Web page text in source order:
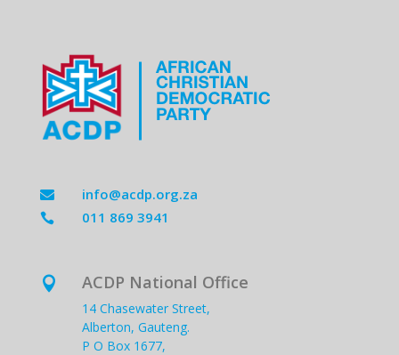
 info@acdp.org.za
 011 869 3941
 ACDP National Office
14 Chasewater Street,
Alberton, Gauteng.
P O Box 1677,